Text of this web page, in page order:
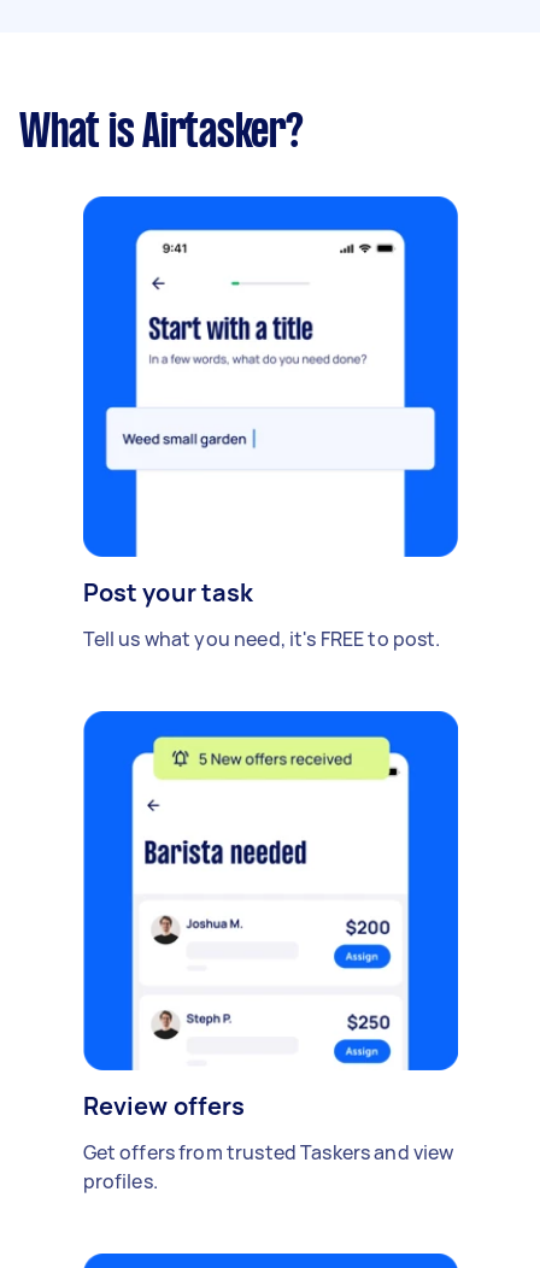
What is Airtasker?
Post your task
Tell us what you need, it's FREE to post.
Review offers
Get offers from trusted Taskers and view
profiles.